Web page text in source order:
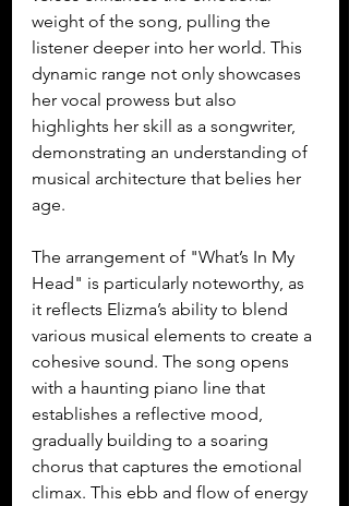
weight of the song, pulling the
listener deeper into her world. This
dynamic range not only showcases
her vocal prowess but also
highlights her skill as a songwriter,
demonstrating an understanding of
musical architecture that belies her
age.
The arrangement of "What’s In My
Head" is particularly noteworthy, as
it reflects Elizma’s ability to blend
various musical elements to create a
cohesive sound. The song opens
with a haunting piano line that
establishes a reflective mood,
gradually building to a soaring
chorus that captures the emotional
climax. This ebb and flow of energy